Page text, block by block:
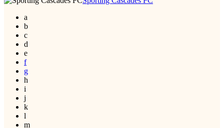
a
b
c
d
e
f
g
h
i
j
k
l
m